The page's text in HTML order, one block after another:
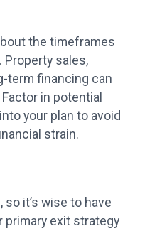
the timeframes
Property sales,
term financing can
in potential
your plan to avoid
strain.
it’s wise to have
primary exit strategy